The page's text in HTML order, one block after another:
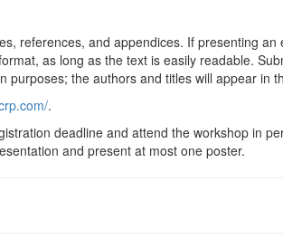
references, and appendices. If presenting
as long as the text is easily readable.
the authors and titles will appear in
.
deadline and attend the workshop in
and present at most one poster.